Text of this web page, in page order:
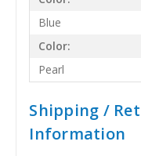
Blue
Color:
Pearl
Shipping /
Information